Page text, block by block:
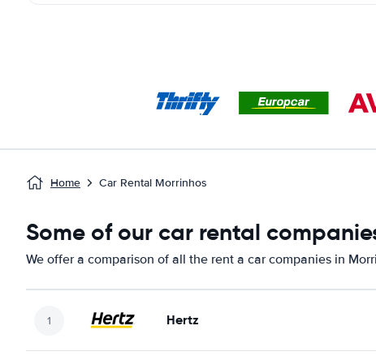
Home Car Rental Morrinhos
Some of our car rental
We offer a comparison of all the rent a car companies in
Hertz